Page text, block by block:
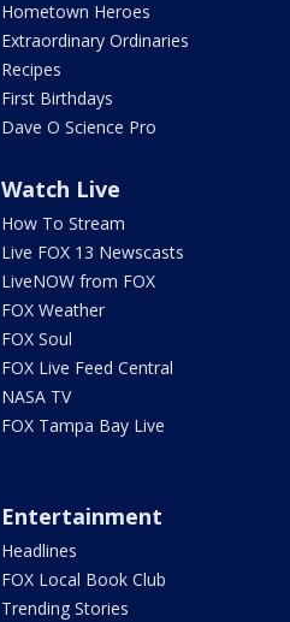
Hometown Heroes
Extraordinary Ordinaries
Recipes
First Birthdays
Dave O Science Pro
Watch Live
How To Stream
Live FOX 13 Newscasts
LiveNOW from FOX
FOX Weather
FOX Soul
FOX Live Feed Central
NASA TV
FOX Tampa Bay Live
Entertainment
Headlines
FOX Local Book Club
Trending Stories